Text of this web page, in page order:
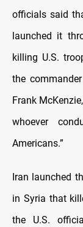
officials said
launched it
killing U.S.
the
Frank
whoever
Americans.”
Iran launched
in Syria that
the U.S.